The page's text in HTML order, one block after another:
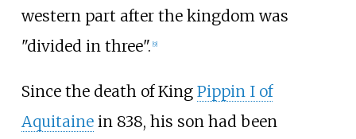
western part after the kingdom was
"divided in three". 9]
Since the death of King Pippin I of
Aquitainein 838, his son had been